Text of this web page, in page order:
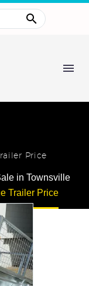
Price
in Townsville
Trailer Price